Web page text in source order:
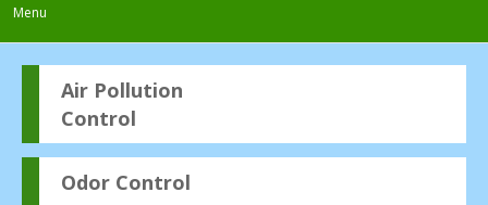
Toggle
Menu
Air Pollution
Control
Odor Control